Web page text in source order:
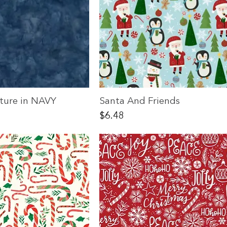
in NAVY
Santa And Friends
Price
$6.48